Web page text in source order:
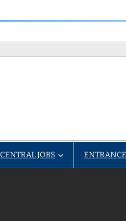
CENTRAL JOBS